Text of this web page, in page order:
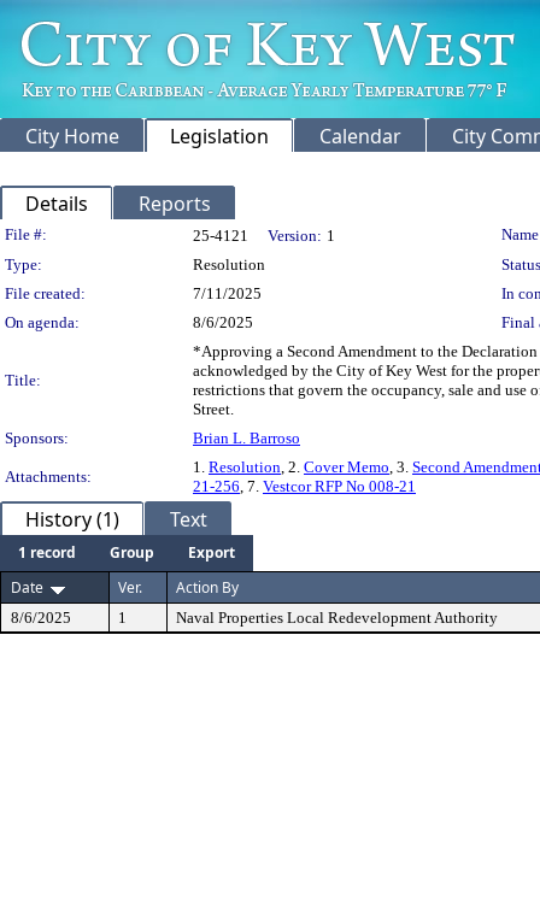
City Home Legislation Calendar City
Details Reports
Legislation Details
File #: 25-4121 Version: 1
Type:
Resolution
File created:
7/11/2025
In
On agenda:
8/6/2025 Final
Title:
*Approving a Second Amendment to the
acknowledged by the City of Key West for the
restrictions that govern the occupancy, sale and
Street.
Sponsors:
Brian L. Barroso
Attachments:
1. Resolution, 2. Cover Memo, 3. Second
21-256, 7. Vestcor RFP No 008-21
History (1) Text
1 record Group
Export
Date
Ver. Action By
8/6/2025 1 Naval Properties Local Redevelopment Authority